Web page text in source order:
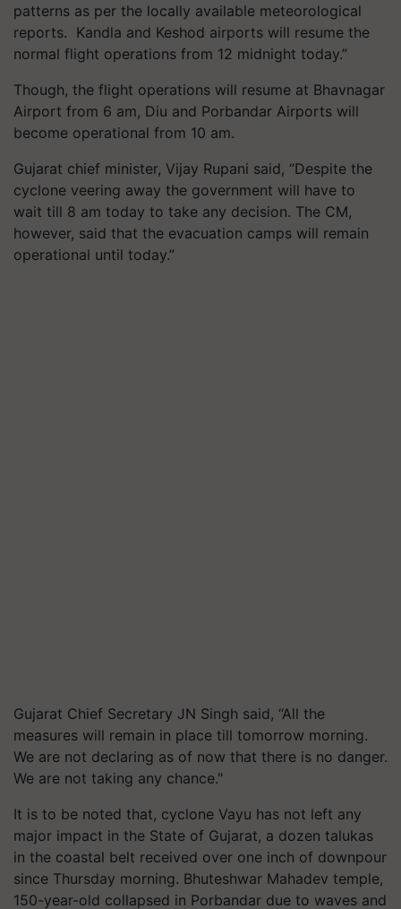
patterns as per the locally available meteorological
reports. Kandla and Keshod airports will resume the
normal flight operations from 12 midnight today.”
Though, the flight operations will resume at Bhavnagar
Airport from 6 am, Diu and Porbandar Airports will
become operational from 10 am.
Gujarat chief minister, Vijay Rupani said, “Despite the
cyclone veering away the government will have to
wait till 8 am today to take any decision. The CM,
however, said that the evacuation camps will remain
operational until today.”
Gujarat Chief Secretary JN Singh said, “All the
measures will remain in place till tomorrow morning.
We are not declaring as of now that there is no danger.
We are not taking any chance."
It is to be noted that, cyclone Vayu has not left any
major impact in the State of Gujarat, a dozen talukas
in the coastal belt received over one inch of downpour
since Thursday morning. Bhuteshwar Mahadev temple,
150-year-old collapsed in Porbandar due to waves and